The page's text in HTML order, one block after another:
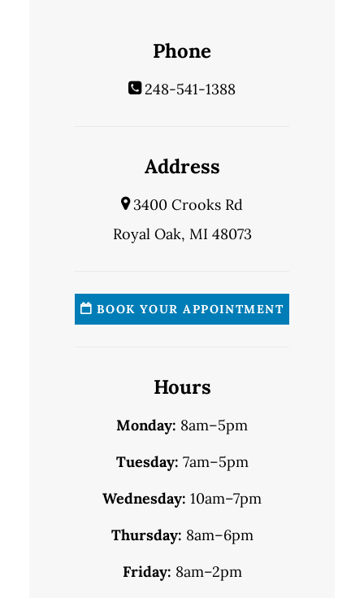
Phone
248-541-1388
Address
3400 Crooks Rd
Royal Oak, MI 48073
BOOK YOUR APPOINTMENT
Hours
Monday: 8am–5pm
Tuesday: 7am–5pm
Wednesday: 10am–7pm
Thursday: 8am–6pm
Friday: 8am–2pm